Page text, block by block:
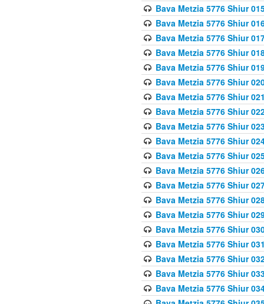
Bava Metzia 5776 Shiur
Bava Metzia 5776 Shiur
Bava Metzia 5776 Shiur
Bava Metzia 5776 Shiur
Bava Metzia 5776 Shiur
Bava Metzia 5776 Shiur
Bava Metzia 5776 Shiur
Bava Metzia 5776 Shiur
Bava Metzia 5776 Shiur
Bava Metzia 5776 Shiur
Bava Metzia 5776 Shiur
Bava Metzia 5776 Shiur
Bava Metzia 5776 Shiur
Bava Metzia 5776 Shiur
Bava Metzia 5776 Shiur
Bava Metzia 5776 Shiur
Bava Metzia 5776 Shiur
Bava Metzia 5776 Shiur
Bava Metzia 5776 Shiur
Bava Metzia 5776 Shiur